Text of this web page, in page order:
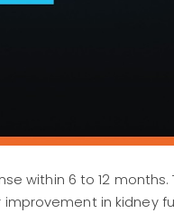
within 6 to 12
in kidney